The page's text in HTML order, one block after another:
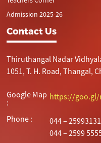
Admission 2025-26
Contact Us
Thiruthangal Nadar
1051, T. H. Road, Thangal,
Google Map
:
https://goo.gl/
Phone :
044 –
044 – 2599